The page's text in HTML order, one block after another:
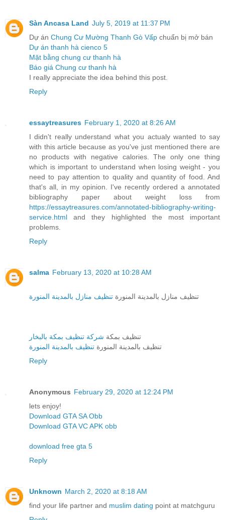
Sàn Ancasa Land July 5, 2019 at 11:37 PM
Dự án Chung Cư Mường Thanh Gò Vấp chuẩn bị mở bán
Dự án thanh hà cienco 5
Mặt bằng chung cư thanh hà
Báo giá Chung cư thanh hà
I really appreciate the idea behind this post.
Reply
essaytreasures February 1, 2020 at 8:26 AM
I didn't really understand what you actualy wanted to say
with this article because as you've just mentioned there are
no products with negative calories. The only one thing
which is important to understand when losing weight - you
need to pay attention to quality and quantity of food. And
that's all, in my opinion. I've recently ordered a annotated
bibliography paper about weight loss from
https://essaytreasures.com/annotated-bibliography-writing-
service.html and they highlighted the most important
problems.
Reply
salma February 13, 2020 at 10:28 AM
تنظيف منازل بالمدينة المنورة تنظيف منازل بالمدينة المنورة
تنظيف بمكة شركة تنظيف بمكة بالبخار
تنظيف بالمدينة المنورة تنظيف بالمدينة المنورة
Reply
Anonymous February 29, 2020 at 12:24 PM
lets enjoy!
Download GTA SA Obb
Download GTA VC APK obb
download free gta 5
Reply
Unknown March 2, 2020 at 8:18 AM
find your life partner and muslim dating point at matchguru